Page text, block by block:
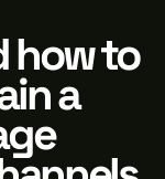
how to
a